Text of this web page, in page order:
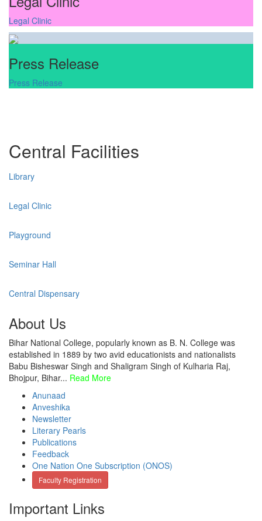
Legal Clinic
Press Release
Press Release
Central Facilities
Library
Legal Clinic
Playground
Seminar Hall
Central Dispensary
About Us
Bihar National College, popularly known as B. N. College was
established in 1889 by two avid educationists and nationalists
Babu Bisheswar Singh and Shaligram Singh of Kulharia Raj,
Bhojpur, Bihar... Read More
Anunaad
Anveshika
Newsletter
Literary Pearls
Publications
Feedback
One Nation One Subscription (ONOS)
Faculty Registration
Important Links